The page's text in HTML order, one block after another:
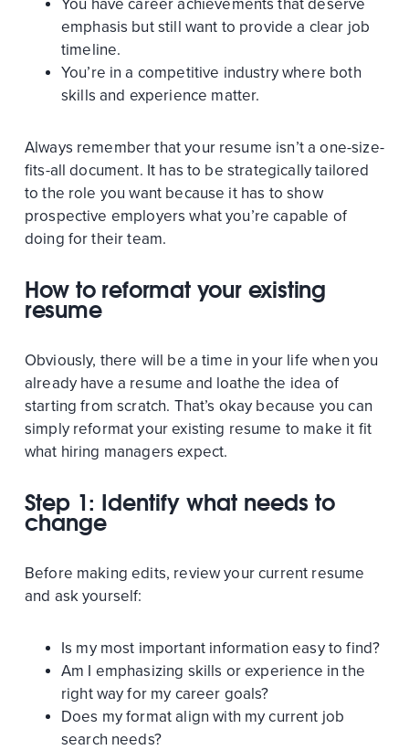
emphasis but still want to provide a clear job
timeline.
You’re in a competitive industry where both
skills and experience matter.
Always remember that your resume isn’t a one-size-
fits-all document. It has to be strategically tailored
to the role you want because it has to show
prospective employers what you’re capable of
doing for their team.
How to reformat your existing
resume
Obviously, there will be a time in your life when you
already have a resume and loathe the idea of
starting from scratch. That’s okay because you can
simply reformat your existing resume to make it fit
what hiring managers expect.
Step 1: Identify what needs to
change
Before making edits, review your current resume
and ask yourself:
Is my most important information easy to find?
Am I emphasizing skills or experience in the
right way for my career goals?
Does my format align with my current job
search needs?